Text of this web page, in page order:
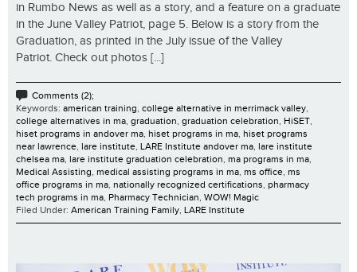
in Rumbo News as well as a story, and a feature on a graduate
in the June Valley Patriot, page 5. Below is a story from the
Graduation, as printed in the July issue of the Valley
Patriot. Check out photos [...]
Comments (2);
Keywords: american training, college alternative in merrimack valley,
college alternatives in ma, graduation, graduation celebration, HiSET,
hiset programs in andover ma, hiset programs in ma, hiset programs
near lawrence, lare institute, LARE Institute andover ma, lare institute
chelsea ma, lare institute graduation celebration, ma programs in ma,
Medical Assisting, medical assisting programs in ma, ms office, ms
office programs in ma, nationally recognized certifications, pharmacy
tech programs in ma, Pharmacy Technician, WOW! Magic
Filed Under: American Training Family, LARE Institute